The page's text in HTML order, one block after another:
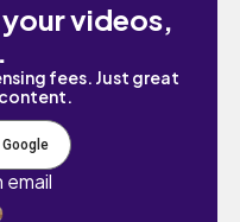
videos,
.
fees. Just great
email